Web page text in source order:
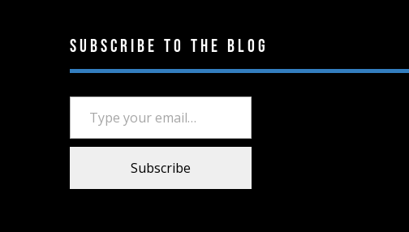
Subscribe to the Blog
Type your email…
Subscribe